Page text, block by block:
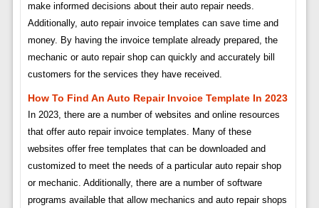
make informed decisions about their auto repair needs.
Additionally, auto repair invoice templates can save time and
money. By having the invoice template already prepared, the
mechanic or auto repair shop can quickly and accurately bill
customers for the services they have received.
How To Find An Auto Repair Invoice Template In 2023
In 2023, there are a number of websites and online resources
that offer auto repair invoice templates. Many of these
websites offer free templates that can be downloaded and
customized to meet the needs of a particular auto repair shop
or mechanic. Additionally, there are a number of software
programs available that allow mechanics and auto repair shops